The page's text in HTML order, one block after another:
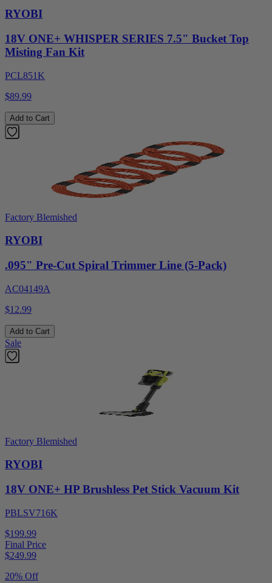
RYOBI
18V ONE+ WHISPER SERIES 7.5" Bucket Top
Misting Fan Kit
PCL851K
$89.99
Add to Cart
Factory Blemished
RYOBI
.095" Pre-Cut Spiral Trimmer Line (5-Pack)
AC04149A
$12.99
Add to Cart
Sale
Factory Blemished
RYOBI
18V ONE+ HP Brushless Pet Stick Vacuum Kit
PBLSV716K
$199.99
Final Price
$249.99
20% Off